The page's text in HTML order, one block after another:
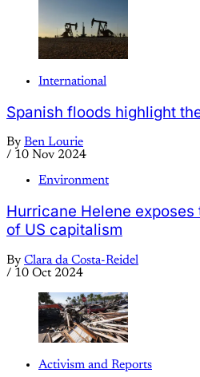
International
Spanish floods highlight
By Ben Lourie
/ 10 Nov 2024
Environment
Hurricane Helene
of US capitalism
By Clara da Costa-Reidel
/ 10 Oct 2024
Activism and Reports